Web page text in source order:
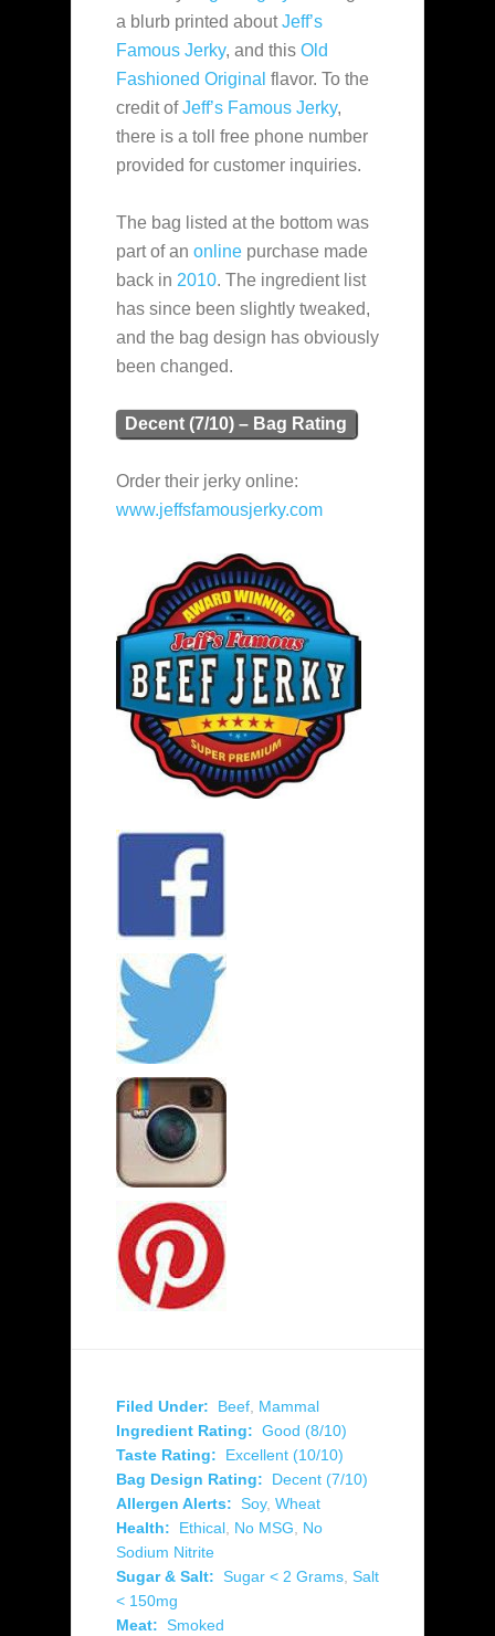
a blurb printed aboutJeff’s
Famous Jerky, and this Old
Fashioned Original flavor. To the
credit ofJeff’s Famous Jerky,
there is a toll free phone number
provided for customer inquiries.
The bag listed at the bottom was
part of an online purchase made
back in 2010. The ingredient list
has since been slightly tweaked,
and the bag design has obviously
been changed.
Decent (7/10) – Bag Rating
Order their jerky online:
www.jeffsfamousjerky.com
Filed Under: Beef, Mammal
Ingredient Rating: Good (8/10)
Taste Rating:
Excellent (10/10)
Bag Design Rating:
Decent (7/10)
Allergen Alerts: Soy, Wheat
Health:
Ethical, No MSG, No
Sodium Nitrite
Sugar & Salt: Sugar < 2 Grams, Salt
< 150mg
Meat: Smoked